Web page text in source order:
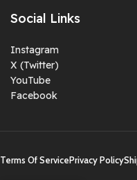
Social Links
Instagram
X (Twitter)
YouTube
Facebook
Terms Of ServicePrivacy Policy